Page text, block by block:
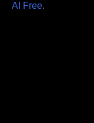
AI Free.